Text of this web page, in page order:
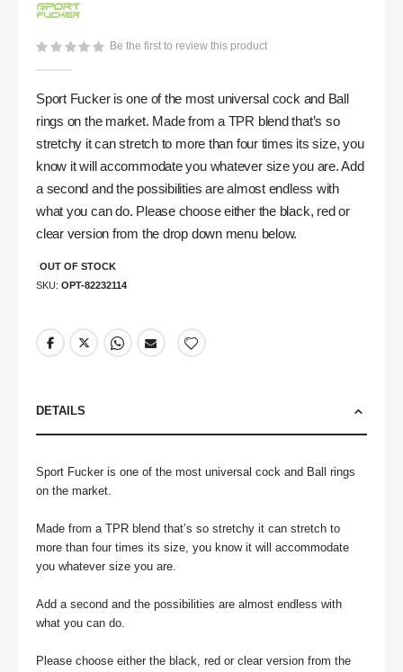
images
Be the first to review this product
Sport Fucker is one of the most universal cock and Ball
rings on the market. Made from a TPR blend that’s so
stretchy it can stretch to more than four times its size, you
know it will accommodate you whatever size you are. Add
a second and the possibilities are almost endless with
what you can do. Please choose either the black, red or
clear version from the drop down menu below.
OUT OF STOCK
SKU OPT-82232114
DETAILS
Sport Fucker is one of the most universal cock and Ball rings
on the market.
Made from a TPR blend that’s so stretchy it can stretch to
more than four times its size, you know it will accommodate
you whatever size you are.
Add a second and the possibilities are almost endless with
what you can do.
Please choose either the black, red or clear version from the